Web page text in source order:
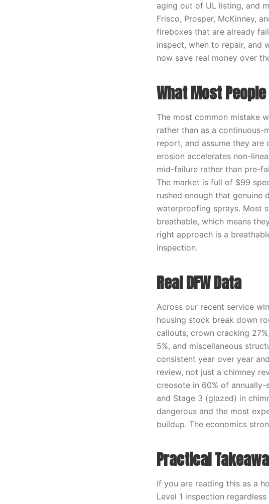
aging out of UL listing, and
Frisco, Prosper, McKinney,
fireboxes that are already
inspect, when to repair, and
now save real money over
What Most
The most common mistake
rather than as a continuous-
report, and assume they are
erosion accelerates non-
mid-failure rather than pre-
The market is full of $99
rushed enough that genuine
waterproofing sprays. Most
breathable, which means
right approach is a
inspection.
Real DFW Data
Across our recent service
housing stock break down
callouts, crown cracking
5%, and miscellaneous
consistent year over year
review, not just a chimney
creosote in 60% of
and Stage 3 (glazed) in
dangerous and the most
buildup. The economics
Practical
If you are reading this as a
Level 1 inspection